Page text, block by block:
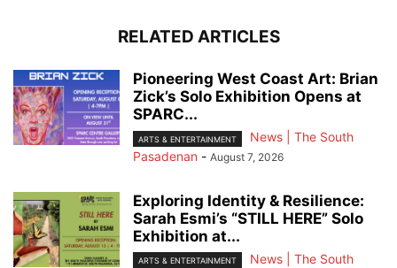
RELATED ARTICLES
Pioneering West Coast Art: Brian
Zick’s Solo Exhibition Opens at
SPARC...
ARTS & ENTERTAINMENT
News | The South
Pasadenan - August 7, 2026
Exploring Identity & Resilience:
Sarah Esmi’s “STILL HERE” Solo
Exhibition at...
ARTS & ENTERTAINMENT
News | The South